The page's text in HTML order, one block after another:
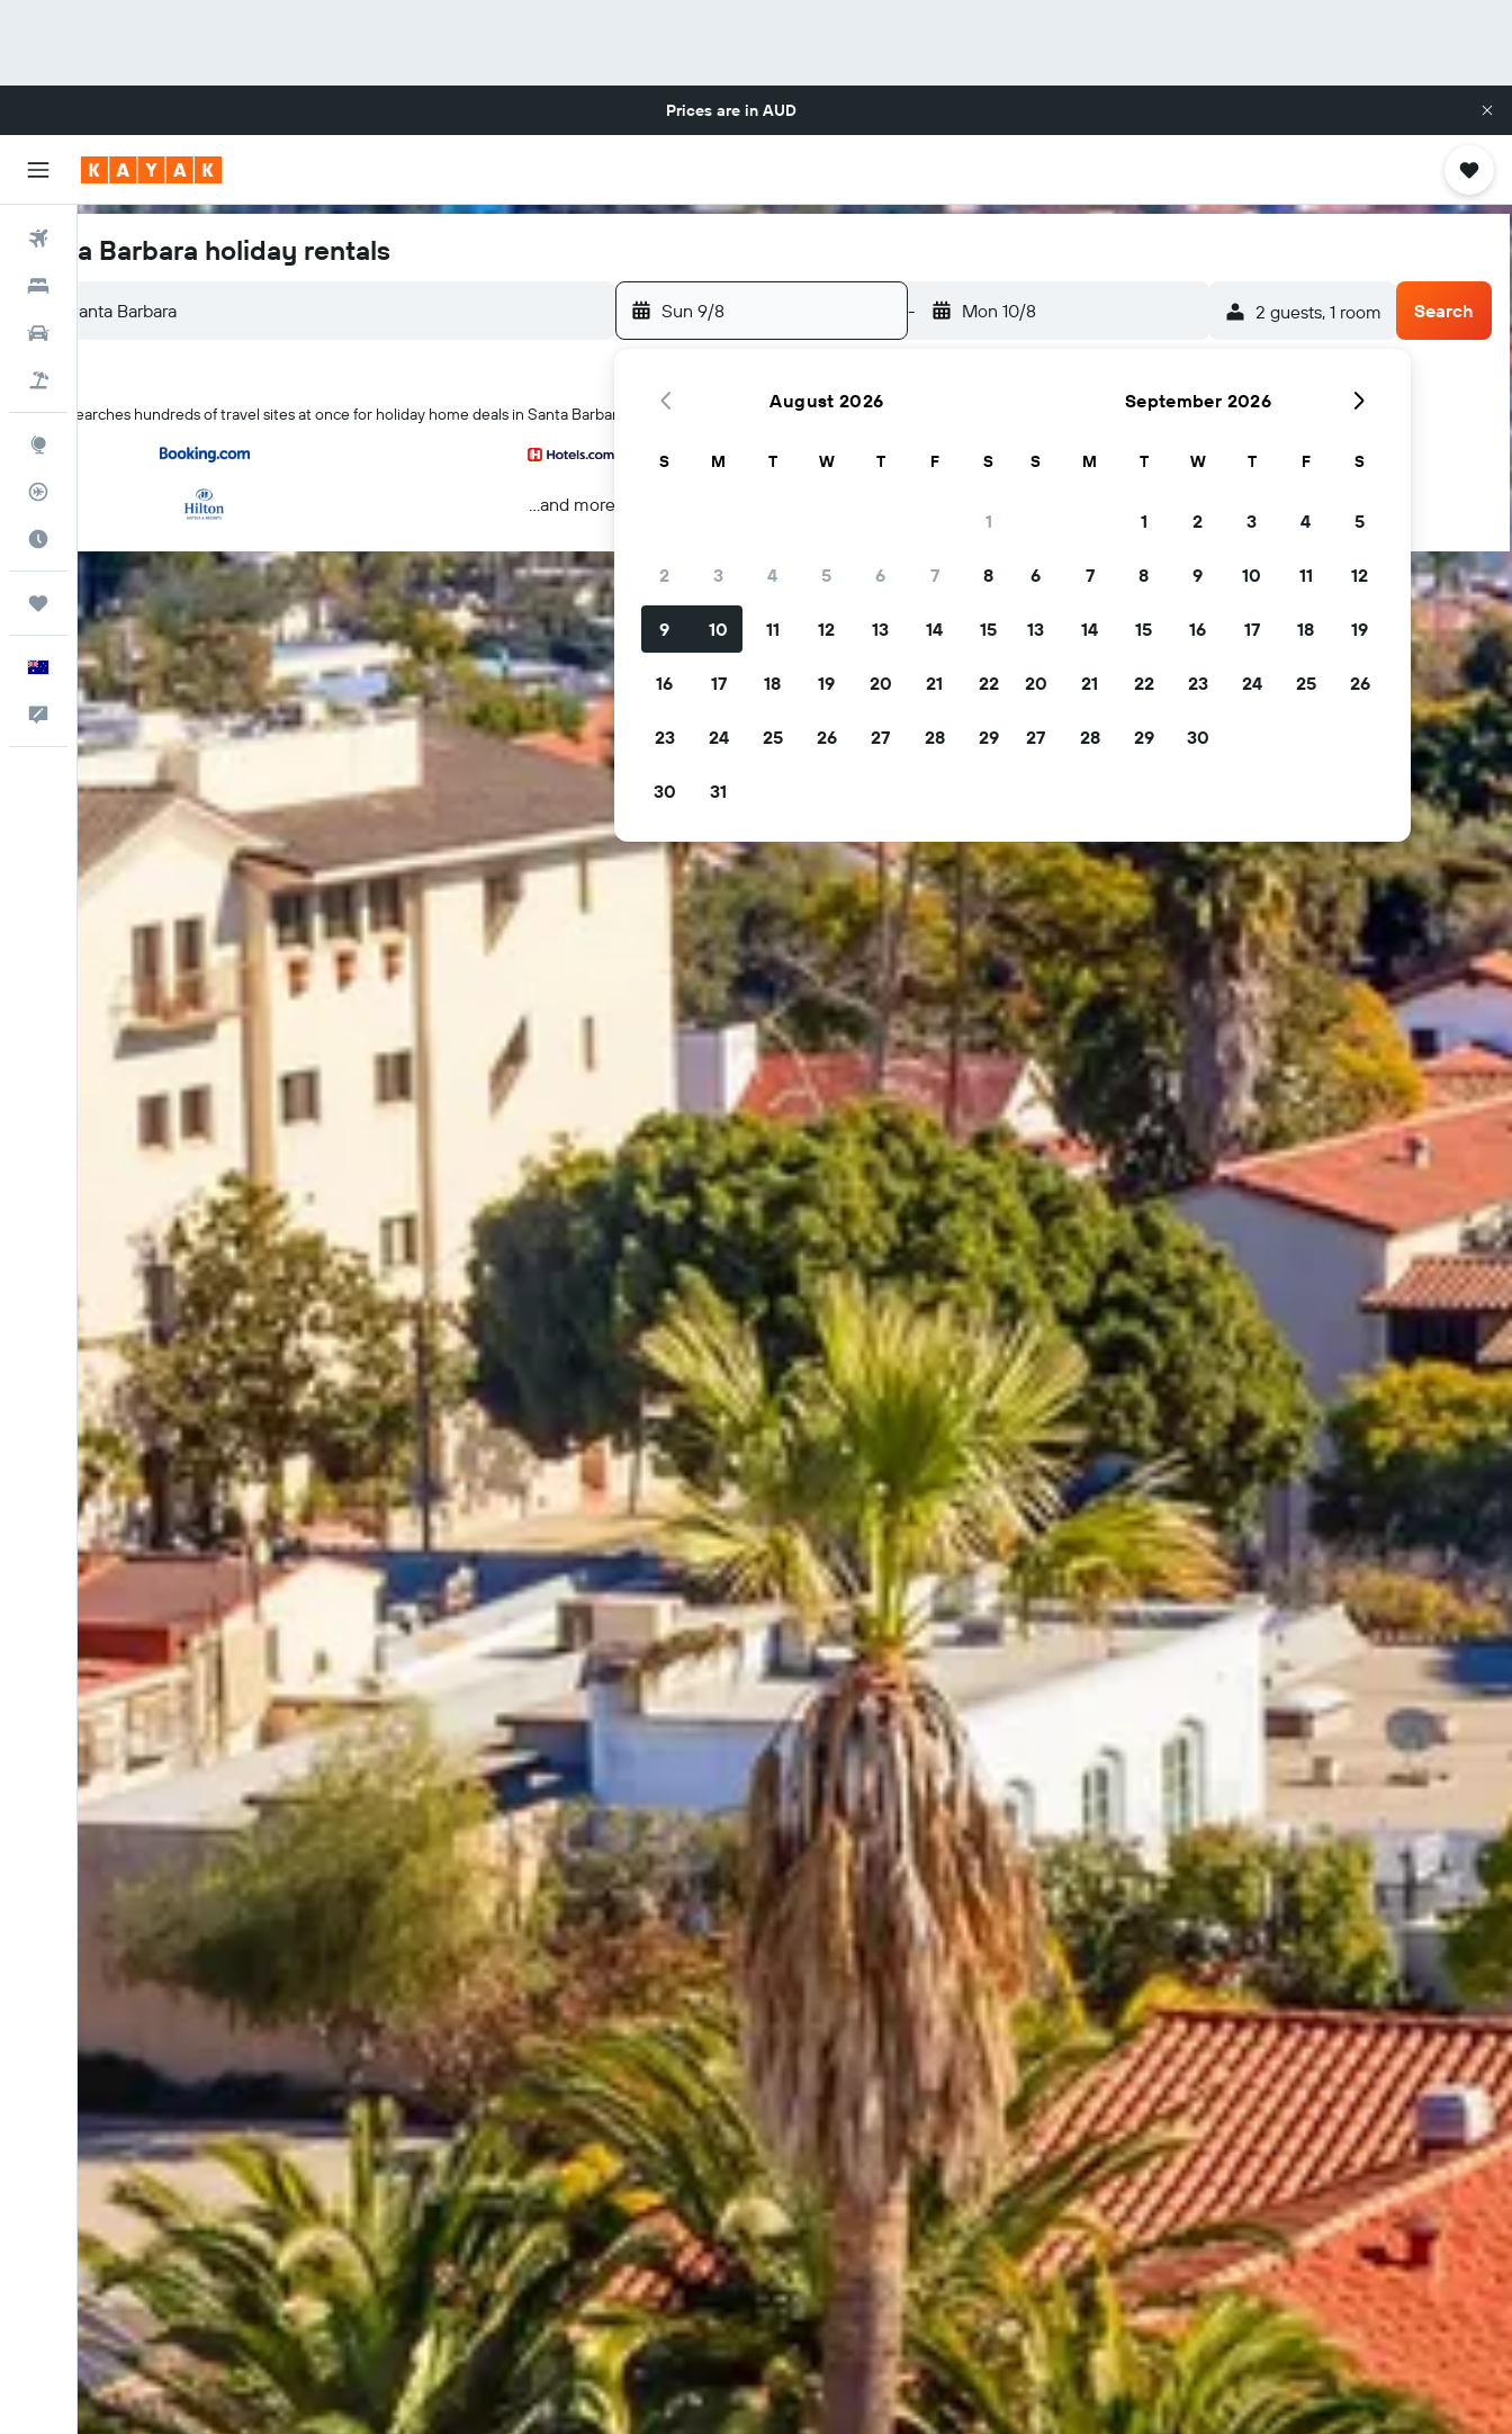
Prices are in AUD
Flights
Trips
English
Help
Santa Barbara holiday rentals
Sun 9/8 - Mon 10/8 2 guests, 1 room Search
KAYAK searches hundreds of travel sites at once for holiday home deals in Santa Barbara
...and more
August 2026
S M T W T F S
1
2 3 4 5 6 7 8
9 10 11 12 13 14 15
16 17 18 19 20 21 22
23 24 25 26 27 28 29
30 31
September 2026
S M T W T F S
1 2 3 4 5
6 7 8 9 10 11 12
13 14 15 16 17 18 19
20 21 22 23 24 25 26
27 28 29 30